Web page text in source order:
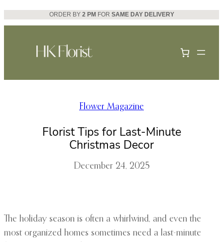
Skip
to
ORDER BY 2 PM FOR SAME DAY DELIVERY
Flower Magazine
Florist Tips for Last-Minute
Christmas Decor
December 24, 2025
The holiday season is often a whirlwind, and even the
most organized homes sometimes need a last-minute